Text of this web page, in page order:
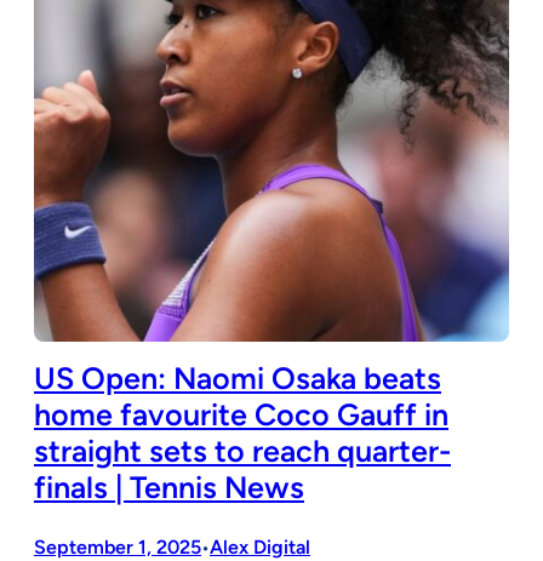
US Open: Naomi Osaka beats
home favourite Coco Gauff in
straight sets to reach quarter-
finals | Tennis News
September 1, 2025•Alex Digital